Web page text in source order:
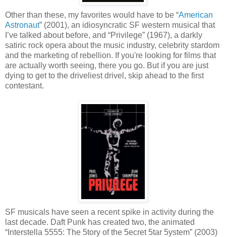
Other than these, my favorites would have to be “American
Astronaut” (2001), an idiosyncratic SF western musical that
I’ve talked about before, and “Privilege” (1967), a darkly
satiric rock opera about the music industry, celebrity stardom
and the marketing of rebellion. If you're looking for films that
are actually worth seeing, there you go. But if you are just
dying to get to the driveliest drivel, skip ahead to the first
contestant.
SF musicals have seen a recent spike in activity during the
last decade. Daft Punk has created two, the animated
“Interstella 5555: The 5tory of the 5ecret 5tar 5ystem” (2003)